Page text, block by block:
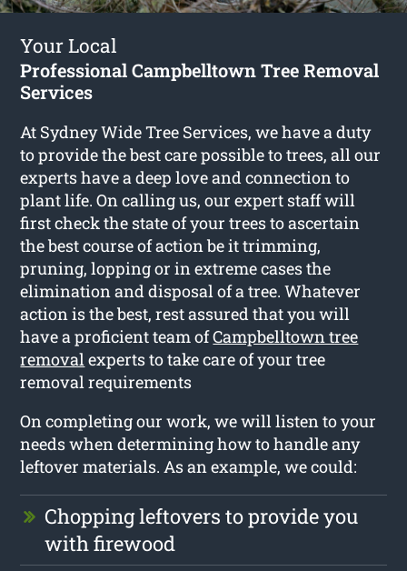
Your Local
Professional Campbelltown Tree Removal
Services
At Sydney Wide Tree Services, we have a duty
to provide the best care possible to trees, all our
experts have a deep love and connection to
plant life. On calling us, our expert staff will
first check the state of your trees to ascertain
the best course of action be it trimming,
pruning, lopping or in extreme cases the
elimination and disposal of a tree. Whatever
action is the best, rest assured that you will
have a proficient team ofCampbelltown tree
removalexperts to take care of your tree
removal requirements
On completing our work, we will listen to your
needs when determining how to handle any
leftover materials. As an example, we could:
Chopping leftovers to provide you
with firewood